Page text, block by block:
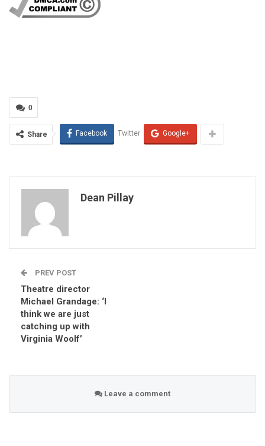
0
Share Facebook Twitter Google+
Dean Pillay
PREV POST
Theatre director
Michael Grandage: ‘I
think we are just
catching up with
Virginia Woolf’
Leave a comment